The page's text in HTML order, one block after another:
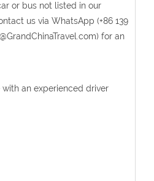
or bus not listed in our
us via WhatsApp (+86 139
for an
an experienced driver